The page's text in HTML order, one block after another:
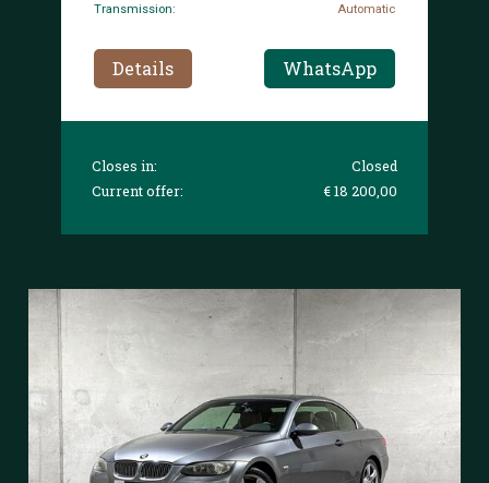
Transmission: Automatic
Details WhatsApp
Closes in:
Closed
Current offer:
€ 18 200,00